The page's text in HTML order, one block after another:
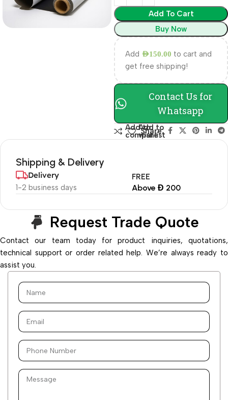
Add To Cart
Buy Now
Add AED150.00 to cart and
get free shipping!
Contact Us for
Whatsapp
Add to
compare
Add to
wishlist
Share:
Shipping & Delivery
Delivery
1-2 business days
FREE
Above Đ 200
Request Trade Quote
Contact our team today for product inquiries, quotations,
technical support or order related help. We’re always ready to
assist you.